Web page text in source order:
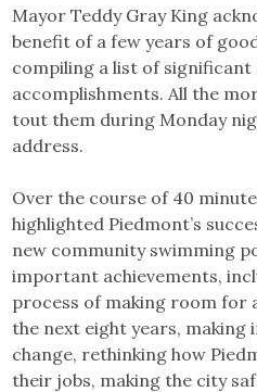
Mayor Teddy Gray King
benefit of a few years of
compiling a list of
accomplishments. All the
tout them during Monday
address.
Over the course of 40
highlighted Piedmont’s
new community swimming
important achievements,
process of making room for
the next eight years,
change, rethinking how
their jobs, making the city